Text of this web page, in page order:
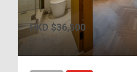
HKD $36,500